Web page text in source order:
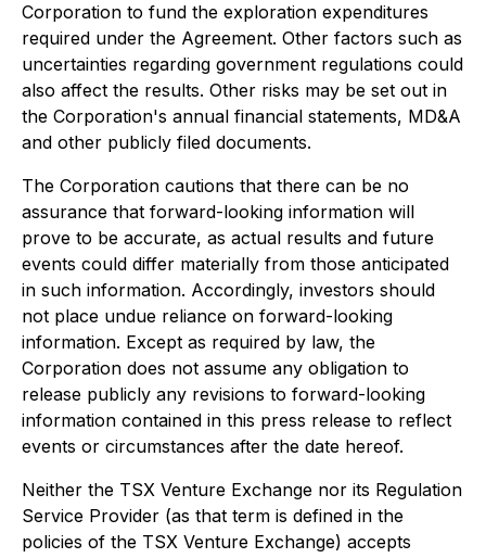
Corporation to fund the exploration expenditures
required under the Agreement. Other factors such as
uncertainties regarding government regulations could
also affect the results. Other risks may be set out in
the Corporation's annual financial statements, MD&A
and other publicly filed documents.
The Corporation cautions that there can be no
assurance that forward-looking information will
prove to be accurate, as actual results and future
events could differ materially from those anticipated
in such information. Accordingly, investors should
not place undue reliance on forward-looking
information. Except as required by law, the
Corporation does not assume any obligation to
release publicly any revisions to forward-looking
information contained in this press release to reflect
events or circumstances after the date hereof.
Neither the TSX Venture Exchange nor its Regulation
Service Provider (as that term is defined in the
policies of the TSX Venture Exchange) accepts